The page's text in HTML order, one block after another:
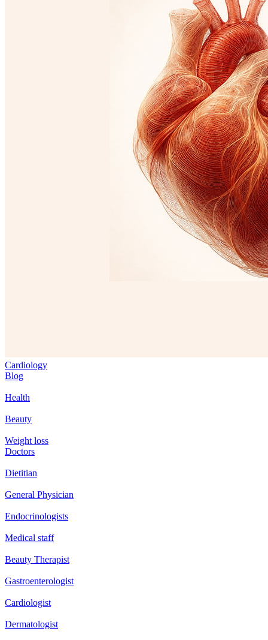
Cardiology
Blog
Health
Beauty
Weight loss
Doctors
Dietitian
General Physician
Endocrinologists
Medical staff
Beauty Therapist
Gastroenterologist
Cardiologist
Dermatologist